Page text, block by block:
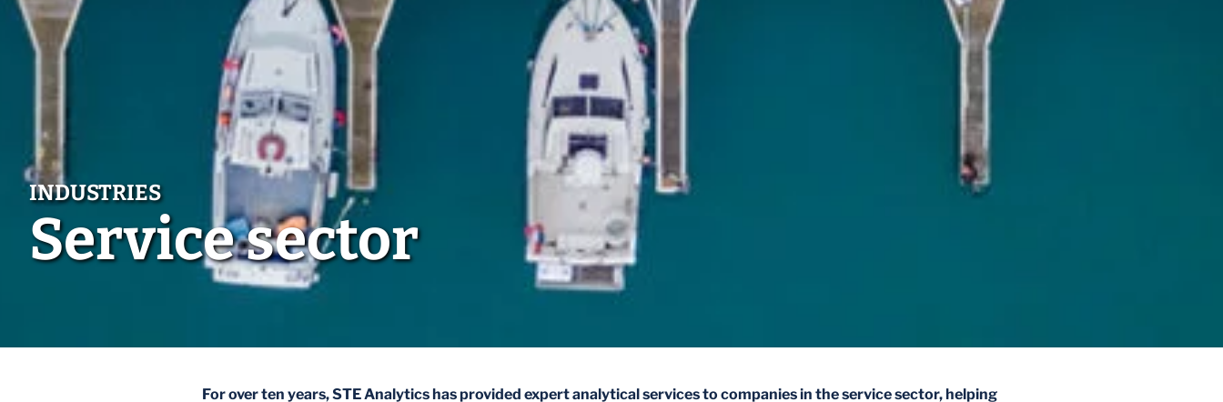
Service sector
For over ten years, STE Analytics has provided expert analytical services to companies in the service sector, helping